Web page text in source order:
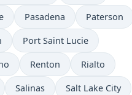
Pasadena Paterson
Port Saint Lucie
Renton Rialto
Salinas Salt Lake City